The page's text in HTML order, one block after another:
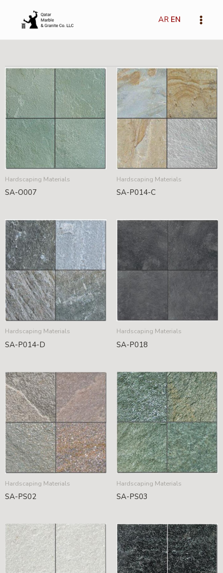
content
AR EN
Menu
Hardscaping Materials
SA-O007
Hardscaping Materials
SA-P014-C
Hardscaping Materials
SA-P014-D
Hardscaping Materials
SA-P018
Hardscaping Materials
SA-PS02
Hardscaping Materials
SA-PS03